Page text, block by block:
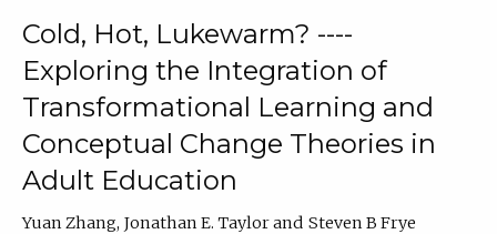
Cold, Hot, Lukewarm? ----
Exploring the Integration of
Transformational Learning and
Conceptual Change Theories in
Adult Education
Yuan Zhang Jonathan E. Taylor
Steven B Frye